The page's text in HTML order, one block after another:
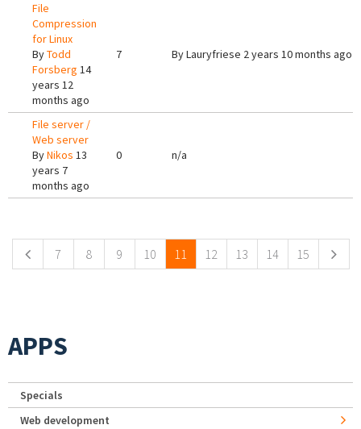
File
Compression
for Linux
ByTodd
Forsberg 14
years 12
months ago
7 ByLauryfriese 2 years 10 months ago
File server /
Web server
ByNikos 13
years 7
months ago
0 n/a
7 8 9 10 11 12 13 14 15
APPS
Specials
Web development